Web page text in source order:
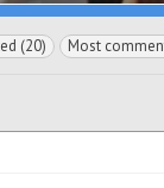
(20) Most